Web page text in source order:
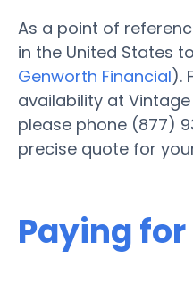
As a point of
in the United States
Genworth Financial).
availability at Vintage
please phone (877)
precise quote for
Paying